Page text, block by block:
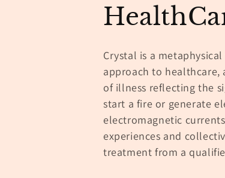
C
o
l
l
e
Crystal is a
approach to healthcare,
of illness reflecting the
start a fire or generate
electromagnetic
experiences and
treatment from a